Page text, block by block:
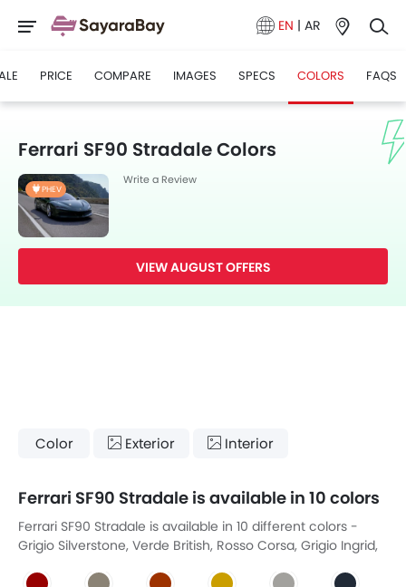
EN | AR
PRICE COMPARE IMAGES SPECS COLORS FAQS
Ferrari SF90 Stradale Colors
PHEV
Write a Review
VIEW AUGUST OFFERS
Color Exterior Interior
Ferrari SF90 Stradale is available in 10 colors
Ferrari SF90 Stradale is available in 10 different colors -
Grigio Silverstone, Verde British, Rosso Corsa, Grigio Ingrid,
Gray Ghost Metallic.